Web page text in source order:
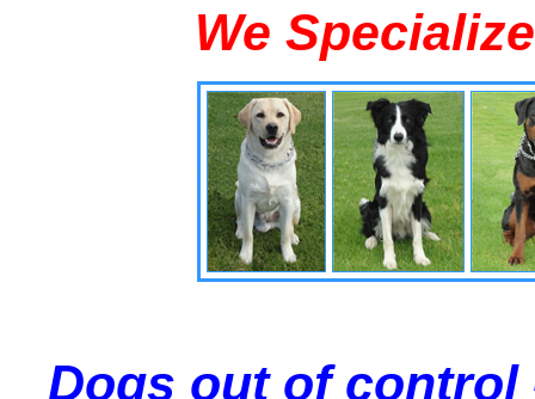
We
Dogs out of